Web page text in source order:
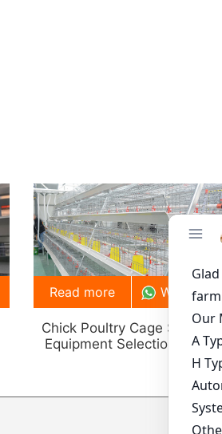
Chick Poultry Cage System-
Equipment Selection Guide
Read more Whatsapp